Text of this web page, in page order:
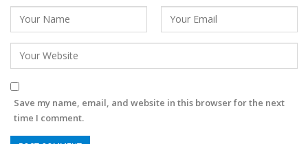
Save my name, email, and website in this browser for the next
time I comment.